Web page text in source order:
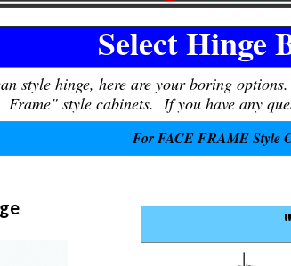
Select Hinge
style hinge, here are your boring
Frame" style cabinets. If you have any
For FACE FRAME Style